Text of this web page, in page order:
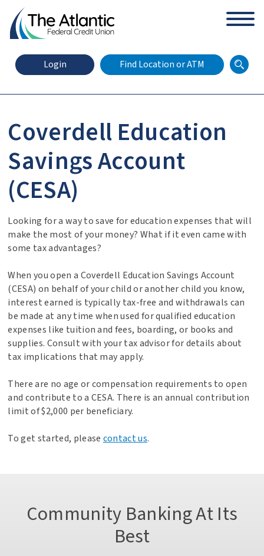
Zip Code
Login Find Location or ATM
Online Banking Login
Coverdell Education
Savings Account
(CESA)
Looking for a way to save for education expenses that will
make the most of your money? What if it even came with
some tax advantages?
When you open a Coverdell Education Savings Account
(CESA) on behalf of your child or another child you know,
interest earned is typically tax-free and withdrawals can
be made at any time when used for qualified education
expenses like tuition and fees, boarding, or books and
supplies. Consult with your tax advisor for details about
tax implications that may apply.
There are no age or compensation requirements to open
and contribute to a CESA. There is an annual contribution
limit of $2,000 per beneficiary.
To get started, please contact us.
Community Banking At Its
Best